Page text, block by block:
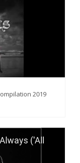
2019
('All